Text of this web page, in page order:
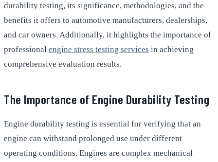
durability testing, its significance, methodologies, and the
benefits it offers to automotive manufacturers, dealerships,
and car owners. Additionally, it highlights the importance of
professional engine stress testing services in achieving
comprehensive evaluation results.
The Importance of Engine Durability Testing
Engine durability testing is essential for verifying that an
engine can withstand prolonged use under different
operating conditions. Engines are complex mechanical